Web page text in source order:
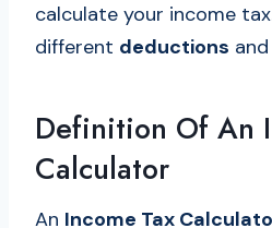
calculate your income
different deductions
Definition Of An
Calculator
An Income Tax